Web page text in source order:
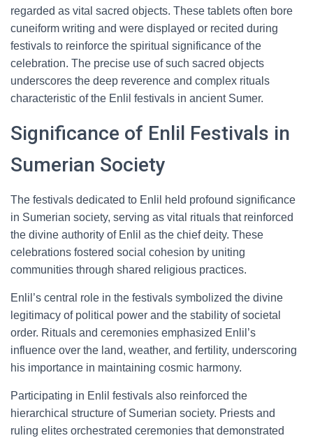
regarded as vital sacred objects. These tablets often bore
cuneiform writing and were displayed or recited during
festivals to reinforce the spiritual significance of the
celebration. The precise use of such sacred objects
underscores the deep reverence and complex rituals
characteristic of the Enlil festivals in ancient Sumer.
Significance of Enlil Festivals in
Sumerian Society
The festivals dedicated to Enlil held profound significance
in Sumerian society, serving as vital rituals that reinforced
the divine authority of Enlil as the chief deity. These
celebrations fostered social cohesion by uniting
communities through shared religious practices.
Enlil’s central role in the festivals symbolized the divine
legitimacy of political power and the stability of societal
order. Rituals and ceremonies emphasized Enlil’s
influence over the land, weather, and fertility, underscoring
his importance in maintaining cosmic harmony.
Participating in Enlil festivals also reinforced the
hierarchical structure of Sumerian society. Priests and
ruling elites orchestrated ceremonies that demonstrated